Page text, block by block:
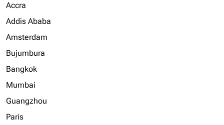
Accra
Addis Ababa
Amsterdam
Bujumbura
Bangkok
Mumbai
Guangzhou
Paris